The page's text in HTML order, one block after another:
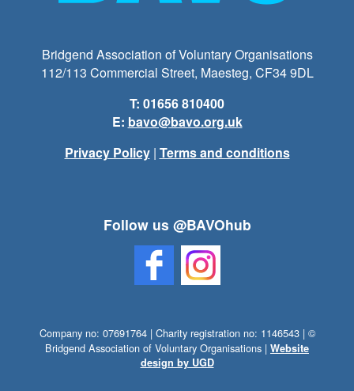
Bridgend Association of Voluntary Organisations
112/113 Commercial Street, Maesteg, CF34 9DL
T: 01656 810400
E: bavo@bavo.org.uk
Privacy Policy| Terms and conditions
Follow us @BAVOhub
Company no: 07691764 | Charity registration no: 1146543 | ©
Bridgend Association of Voluntary Organisations | Website
design by UGD